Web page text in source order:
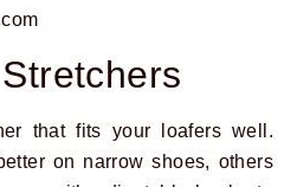
that fits your loafers well.
on narrow shoes, others